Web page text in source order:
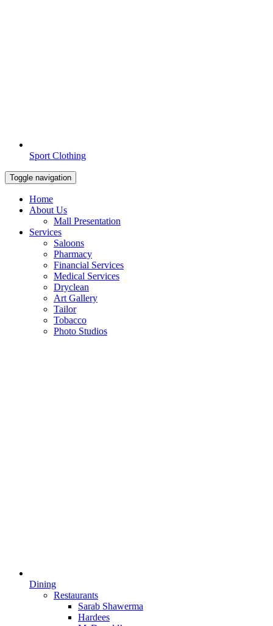
Sport Clothing
Toggle navigation
Home
About Us
Mall Presentation
Services
Saloons
Pharmacy
Financial Services
Medical Services
Dryclean
Art Gallery
Tailor
Tobacco
Photo Studios
Dining
Restaurants
Sarab Shawerma
Hardees